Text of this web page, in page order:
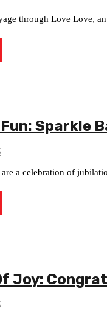
through Love Love,
Sparkle
a celebration of
Joy: